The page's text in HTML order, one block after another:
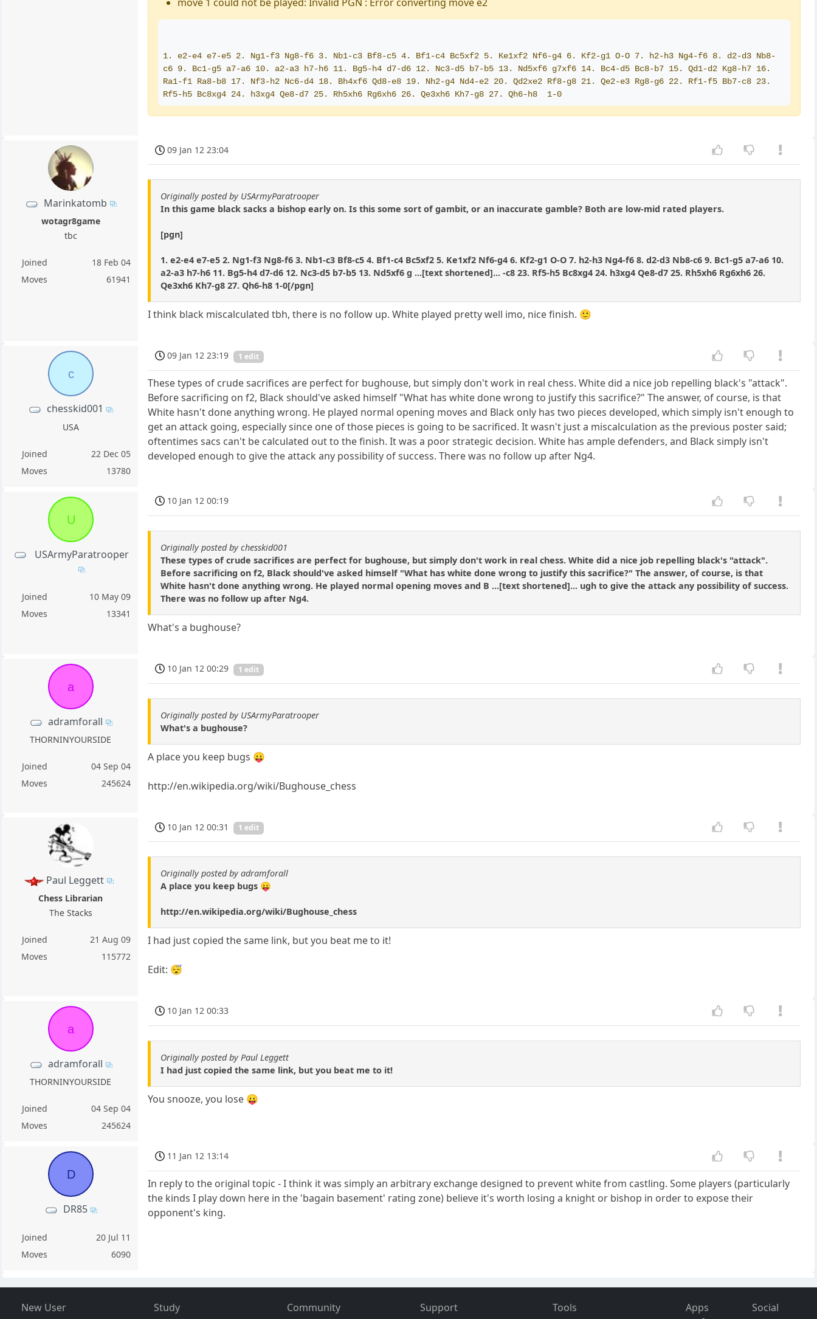
1. e2-e4 e7-e5 2. Ng1-f3 Ng8-f6 3. Nb1-c3 Bf8-c5 4. Bf1-c4 Bc5xf2 5. Ke1xf2 Nf6-g4 6. Kf2-g1 O-O 7. h2-h3 Ng4-f6 8. d2-d3 Nb8-
c6 9. Bc1-g5 a7-a6 10. a2-a3 h7-h6 11. Bg5-h4 d7-d6 12. Nc3-d5 b7-b5 13. Nd5xf6 g7xf6 14. Bc4-d5 Bc8-b7 15. Qd1-d2 Kg8-h7 16.
Ra1-f1 Ra8-b8 17. Nf3-h2 Nc6-d4 18. Bh4xf6 Qd8-e8 19. Nh2-g4 Nd4-e2 20. Qd2xe2 Rf8-g8 21. Qe2-e3 Rg8-g6 22. Rf1-f5 Bb7-c8 23.
Rf5-h5 Bc8xg4 24. h3xg4 Qe8-d7 25. Rh5xh6 Rg6xh6 26. Qe3xh6 Kh7-g8 27. Qh6-h8  1-0
Marinkatomb
wotagr8game
tbc
Joined
18 Feb 04
Moves
61941
09 Jan 12 23:04
Originally posted by USArmyParatrooper
In this game black sacks a bishop early on. Is this some sort of gambit, or an inaccurate gamble? Both are low-mid rated players.
[pgn]
1. e2-e4 e7-e5 2. Ng1-f3 Ng8-f6 3. Nb1-c3 Bf8-c5 4. Bf1-c4 Bc5xf2 5. Ke1xf2 Nf6-g4 6. Kf2-g1 O-O 7. h2-h3 Ng4-f6 8. d2-d3 Nb8-c6 9. Bc1-g5 a7-a6 10.
a2-a3 h7-h6 11. Bg5-h4 d7-d6 12. Nc3-d5 b7-b5 13. Nd5xf6 g ...[text shortened]... -c8 23. Rf5-h5 Bc8xg4 24. h3xg4 Qe8-d7 25. Rh5xh6 Rg6xh6 26.
Qe3xh6 Kh7-g8 27. Qh6-h8 1-0[/pgn]
I think black miscalculated tbh, there is no follow up. White played pretty well imo, nice finish. 🙂
c
chesskid001
USA
Joined
22 Dec 05
Moves
13780
09 Jan 12 23:19 1 edit
These types of crude sacrifices are perfect for bughouse, but simply don't work in real chess. White did a nice job repelling black's "attack".
Before sacrificing on f2, Black should've asked himself "What has white done wrong to justify this sacrifice?" The answer, of course, is that
White hasn't done anything wrong. He played normal opening moves and Black only has two pieces developed, which simply isn't enough to
get an attack going, especially since one of those pieces is going to be sacrificed. It wasn't just a miscalculation as the previous poster said;
oftentimes sacs can't be calculated out to the finish. It was a poor strategic decision. White has ample defenders, and Black simply isn't
developed enough to give the attack any possibility of success. There was no follow up after Ng4.
U
USArmyParatrooper
Joined
10 May 09
Moves
13341
10 Jan 12 00:19
Originally posted by chesskid001
These types of crude sacrifices are perfect for bughouse, but simply don't work in real chess. White did a nice job repelling black's "attack".
Before sacrificing on f2, Black should've asked himself "What has white done wrong to justify this sacrifice?" The answer, of course, is that
White hasn't done anything wrong. He played normal opening moves and B ...[text shortened]... ugh to give the attack any possibility of success.
There was no follow up after Ng4.
What's a bughouse?
a
adramforall
THORNINYOURSIDE
Joined
04 Sep 04
Moves
245624
10 Jan 12 00:29 1 edit
Originally posted by USArmyParatrooper
What's a bughouse?
A place you keep bugs 😛
http://en.wikipedia.org/wiki/Bughouse_chess
Paul Leggett
Chess Librarian
The Stacks
Joined
21 Aug 09
Moves
115772
10 Jan 12 00:31 1 edit
Originally posted by adramforall
A place you keep bugs 😛
http://en.wikipedia.org/wiki/Bughouse_chess
I had just copied the same link, but you beat me to it!
Edit: 😴
a
adramforall
THORNINYOURSIDE
Joined
04 Sep 04
Moves
245624
10 Jan 12 00:33
Originally posted by Paul Leggett
I had just copied the same link, but you beat me to it!
You snooze, you lose 😛
D
DR85
Joined
20 Jul 11
Moves
6090
11 Jan 12 13:14
In reply to the original topic - I think it was simply an arbitrary exchange designed to prevent white from castling. Some players (particularly
the kinds I play down here in the 'bagain basement' rating zone) believe it's worth losing a knight or bishop in order to expose their
opponent's king.
New User
Study
Community
Support
Tools
Apps Social